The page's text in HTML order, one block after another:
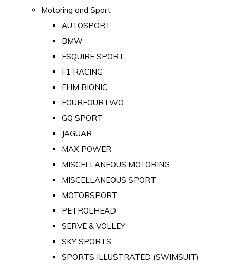
Motoring and Sport
AUTOSPORT
BMW
ESQUIRE SPORT
F1 RACING
FHM BIONIC
FOURFOURTWO
GQ SPORT
JAGUAR
MAX POWER
MISCELLANEOUS MOTORING
MISCELLANEOUS SPORT
MOTORSPORT
PETROLHEAD
SERVE & VOLLEY
SKY SPORTS
SPORTS ILLUSTRATED (SWIMSUIT)